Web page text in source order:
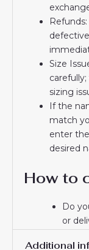
Size
sizing
If the
match
enter
desired
How to
Do
or
Additional